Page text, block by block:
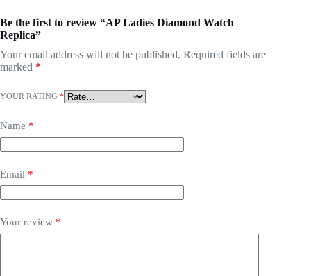
Be the first to review “AP Ladies Diamond Watch
Replica”
Your email address will not be published. Required fields are
marked *
YOUR RATING *
Name *
Email *
Your review *